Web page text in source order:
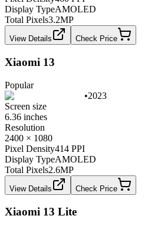
Display TypeAMOLED
Total Pixels3.2MP
View Details Check Price
Xiaomi 13
Popular
•2023
Screen size
6.36 inches
Resolution
2400 × 1080
Pixel Density414 PPI
Display TypeAMOLED
Total Pixels2.6MP
View Details Check Price
Xiaomi 13 Lite